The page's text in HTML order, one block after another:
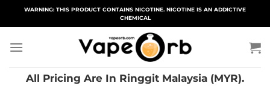
WARNING: THIS PRODUCT CONTAINS NICOTINE. NICOTINE IS AN ADDICTIVE
CHEMICAL
All Pricing Are In Ringgit Malaysia (MYR).